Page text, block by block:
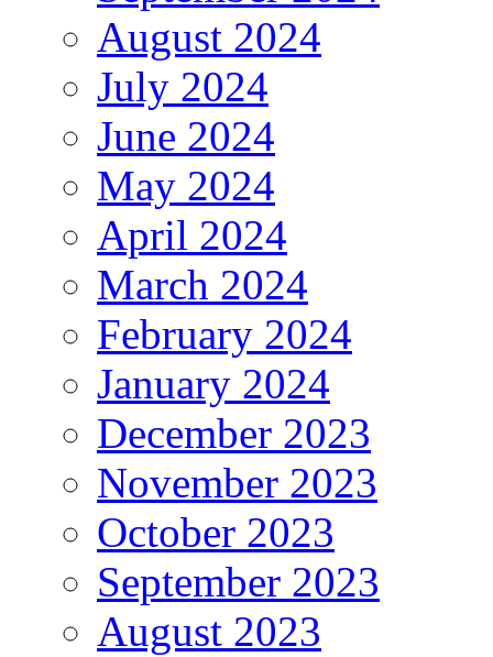
August 2024
July 2024
June 2024
May 2024
April 2024
March 2024
February 2024
January 2024
December 2023
November 2023
October 2023
September 2023
August 2023